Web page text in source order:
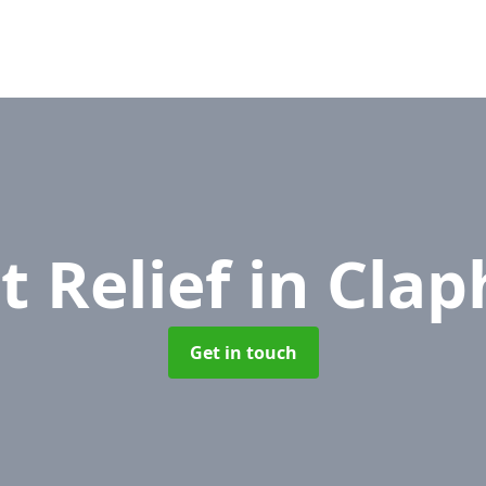
Relief in
Get in touch